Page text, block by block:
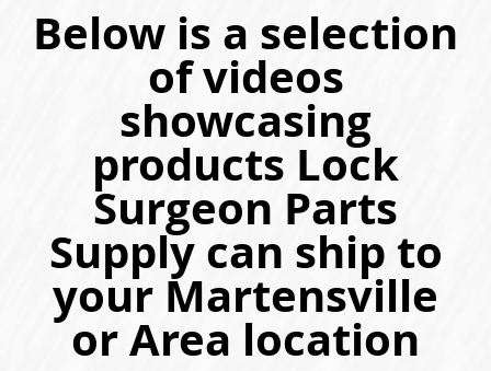
Below is a selection
of videos
showcasing
products Lock
Surgeon Parts
Supply can ship to
your Martensville
or Area location